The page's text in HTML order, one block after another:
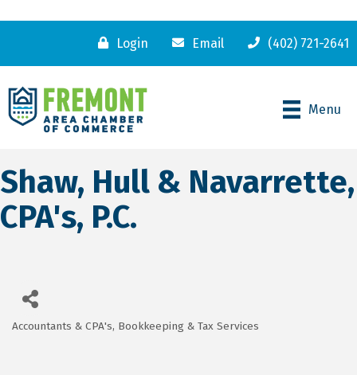
Login Email (402) 721-2641
Menu
Shaw, Hull & Navarrette,
CPA's, P.C.
Accountants & CPA's Bookkeeping & Tax Services